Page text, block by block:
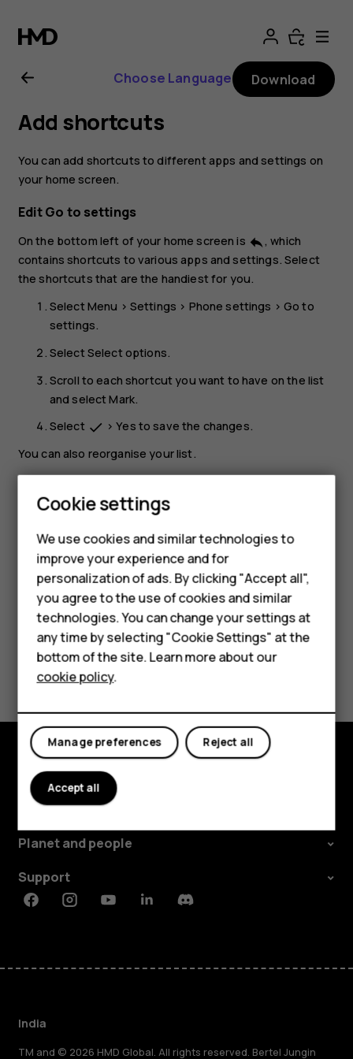
Nokia
106
4G
user
guide
Smartphones
Hybrid phones
Feature phones
Accessories
Self-repair
Tablets
My account
Choose Language Download
Add shortcuts
You can add shortcuts to different apps and settings on
your home screen.
Edit Go to settings
On the bottom left of your home screen is reply, which
contains shortcuts to various apps and settings. Select
the shortcuts that are the handiest for you.
Select Menu > Settings > Phone settings > Go to
settings.
Select Select options.
Scroll to each shortcut you want to have on the list
and selectMark.
Select done >Yes to save the changes.
You can also reorganise your list.
Scroll to the item you want to move, select
Selectkeyboard_backspace>Yesto save the changes.
Did you find this helpful?
Shop and explore
About
Planet and people
Support
FacebookInstagramYoutubeLinkedinDiscord
India
TM and © 2026 HMD Global. All rights reserved. Bertel Jungin
Cookie settings
We use cookies and similar technologies to
improve your experience and for
personalization of ads. By clicking "Accept all",
you agree to the use of cookies and similar
technologies. You can change your settings at
any time by selecting "Cookie Settings" at the
bottom of the site. Learn more about our
cookie policy.
Reject all
Manage preferences
Accept all